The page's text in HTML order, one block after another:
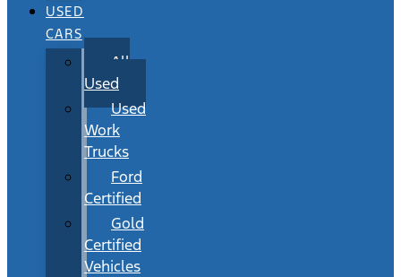
USED
CARS
All
Used
Used
Work
Trucks
Ford
Certified
Gold
Certified
Vehicles